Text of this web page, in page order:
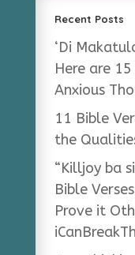
Recent Posts
‘Di
Here are
Anxious
11 Bible
the
“Killjoy ba
Bible
Prove it